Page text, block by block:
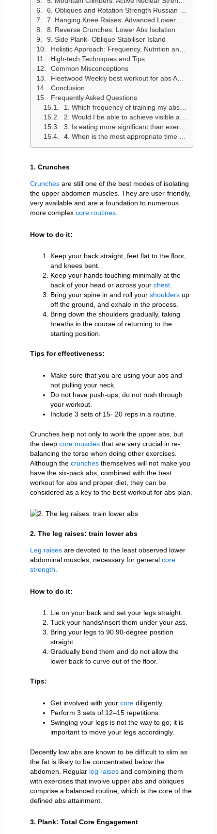
6. Obliques and Rotation Strength Russian Twists
7. Hanging Knee Raises: Advanced Lower Ab Workout
8. Reverse Crunches: Lower Abs Isolation
9. Side Plank- Oblique Stabiliser Island
Holistic Approach: Frequency, Nutrition and Sleep
High-tech Techniques and Tips
Common Misconceptions
Fleetwood Weekly best workout for abs Ab Plan
Conclusion
Frequently Asked Questions
1. Which frequency of training my abs gives me the highest result?
2. Would I be able to achieve visible abs in a relatively short time, 2-4 weeks?
3. Is eating more significant than exercise for abs?
4. When is the most appropriate time to exercise abs?
1. Crunches
Crunchesare still one of the best modes of isolating
the upper abdomen muscles. They are user-friendly,
very available and are a foundation to numerous
more complex core routines.
How to do it:
Keep your back straight, feet flat to the floor,
and knees bent.
Keep your hands touching minimally at the
back of your head or across your chest.
Bring your spine in and roll your shouldersup
off the ground, and exhale in the process.
Bring down the shoulders gradually, taking
breaths in the course of returning to the
starting position.
Tips for effectiveness:
Make sure that you are using your abs and
not pulling your neck.
Do not have push-ups; do not rush through
your workout.
Include 3 sets of 15- 20 reps in a routine.
Crunches help not only to work the upper abs, but
the deep core musclesthat are very crucial in re-
balancing the torso when doing other exercises.
Although the crunchesthemselves will not make you
have the six-pack abs, combined with the best
workout for abs and proper diet, they can be
considered as a key to the best workout for abs plan.
2. The leg raises: train lower abs
Leg raisesare devoted to the least observed lower
abdominal muscles, necessary for general core
strength.
How to do it:
Lie on your back and set your legs straight.
Tuck your hands/insert them under your ass.
Bring your legs to 90 90-degree position
straight.
Gradually bend them and do not allow the
lower back to curve out of the floor.
Tips:
Get involved with your corediligently.
Perform 3 sets of 12–15 repetitions.
Swinging your legs is not the way to go; it is
important to move your legs accordingly.
Decently low abs are known to be difficult to slim as
the fat is likely to be concentrated below the
abdomen. Regular leg raisesand combining them
with exercises that involve upper abs and obliques
comprise a balanced routine, which is the core of the
defined abs attainment.
3. Plank: Total Core Engagement